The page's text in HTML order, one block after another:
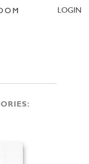
LOGIN